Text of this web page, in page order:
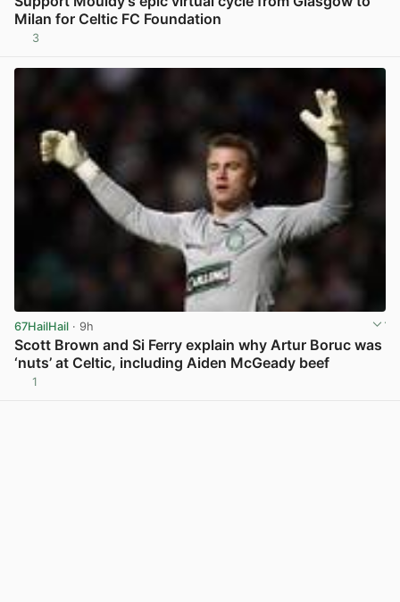
Milan for Celtic FC Foundation
3
67HailHail · 9h
Scott Brown and Si Ferry explain why Artur Boruc was
‘nuts’ at Celtic, including Aiden McGeady beef
1